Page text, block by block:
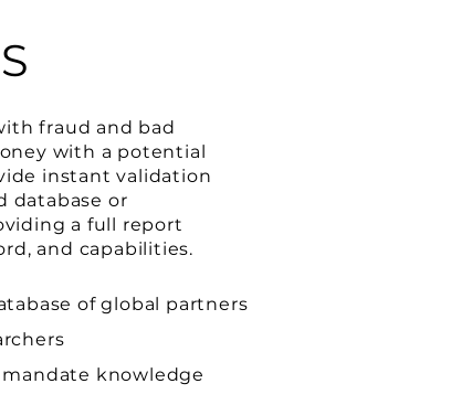
fraud and bad
with a potential
instant validation
database or
a full report
and capabilities.
of global partners
knowledge